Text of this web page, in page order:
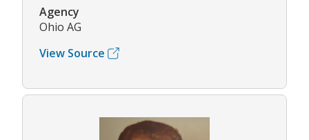
Agency
Ohio AG
View Source